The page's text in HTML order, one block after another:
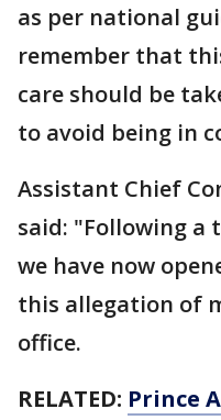
as per national
remember that
care should be
to avoid being in
Assistant Chief
said: "Following a
we have now
this allegation of
office.
RELATED: Prince